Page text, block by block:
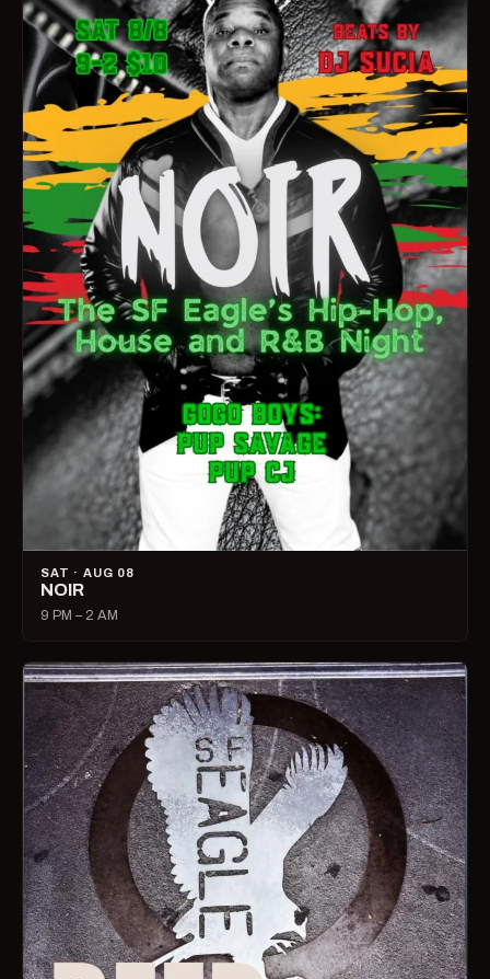
SAT · AUG 08
NOIR
9 PM – 2 AM